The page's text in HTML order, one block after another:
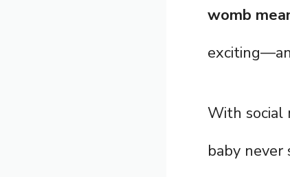
womb
With social
baby never